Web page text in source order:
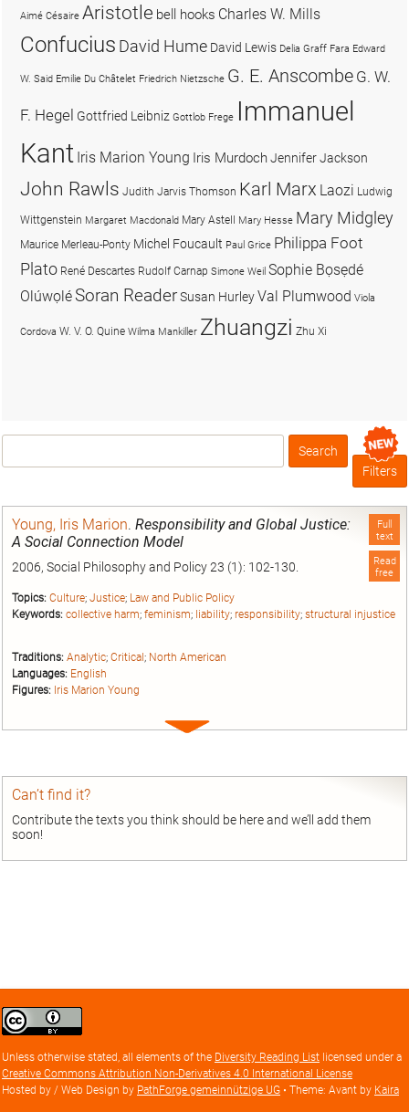
Box
Filters
Full
text
Read
free
Young, Iris Marion. Responsibility and Global Justice:
A Social Connection Model
2006, Social Philosophy and Policy 23 (1): 102-130.
Topics: Culture; Justice; Law and Public Policy
Keywords: collective harm; feminism; liability; responsibility; structural injustice
Traditions: Analytic; Critical; North American
Languages: English
Figures: Iris Marion Young
Expand
Can’t find it?
Contribute the texts you think should be here and we’ll add them
soon!
Aimé Césaire Aristotle bell hooks Charles W. Mills
Confucius David Hume David Lewis Delia Graff Fara Edward
W. Said Emilie Du Châtelet Friedrich Nietzsche G. E. Anscombe G. W.
F. Hegel Gottfried Leibniz Gottlob Frege Immanuel
Kant Iris Marion Young Iris MurdochJennifer Jackson
John Rawls Judith Jarvis Thomson Karl Marx Laozi Ludwig
Wittgenstein Margaret Macdonald Mary Astell Mary Hesse Mary Midgley
Maurice Merleau-Ponty Michel Foucault Paul Grice Philippa Foot
Plato René Descartes Rudolf Carnap Simone Weil Sophie Bọsẹdé
OlúwọléSoran ReaderSusan HurleyVal Plumwood Viola
Cordova W. V. O. Quine Wilma Mankiller Zhuangzi Zhu Xi
Creative
Commons
license
Unless otherwise stated, all elements of the Diversity Reading List licensed under a
Creative Commons Attribution Non-Derivatives 4.0 International License
Hosted by / Web Design by PathForge gemeinnützige UG • Theme: Avant by Kaira